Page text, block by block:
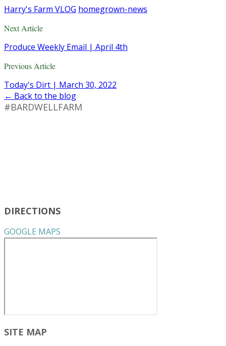
Harry's Farm VLOG homegrown-news
Next Article
Produce Weekly Email | April 4th
Previous Article
Today's Dirt | March 30, 2022
← Back to the blog
#BARDWELLFARM
DIRECTIONS
GOOGLE MAPS
SITE MAP